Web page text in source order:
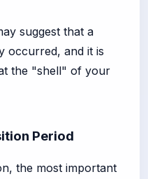
suggest that a
occurred, and it is
the "shell" of your
Period
the most important